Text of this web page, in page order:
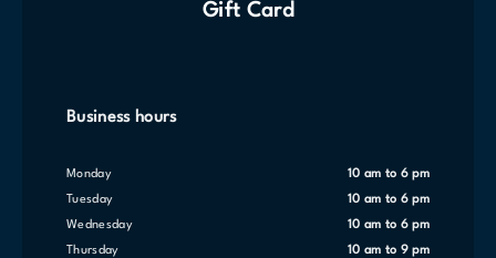
Gift Card
Business hours
Monday 10 am to 6 pm
Tuesday 10 am to 6 pm
Wednesday 10 am to 6 pm
Thursday 10 am to 9 pm